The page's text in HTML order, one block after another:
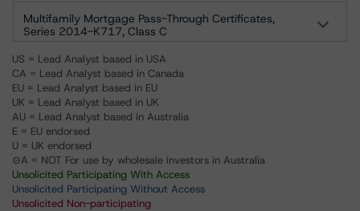
Multifamily Mortgage Pass-Through Certificates,
Series 2014-K717, Class C
US = Lead Analyst based in USA
CA = Lead Analyst based in Canada
EU = Lead Analyst based in EU
UK = Lead Analyst based in UK
AU = Lead Analyst based in Australia
E = EU endorsed
U = UK endorsed
⊝A = NOT For use by wholesale investors in Australia
Unsolicited Participating With Access
Unsolicited Participating Without Access
Unsolicited Non-participating